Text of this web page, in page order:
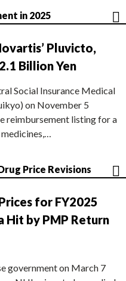
in 2025
Pluvicto,
Billion Yen
Social Insurance Medical
on November 5
reimbursement listing for a
Price Revisions
for FY2025
Hit by PMP Return
government on March 7